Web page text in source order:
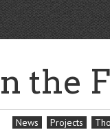
the
News Projects